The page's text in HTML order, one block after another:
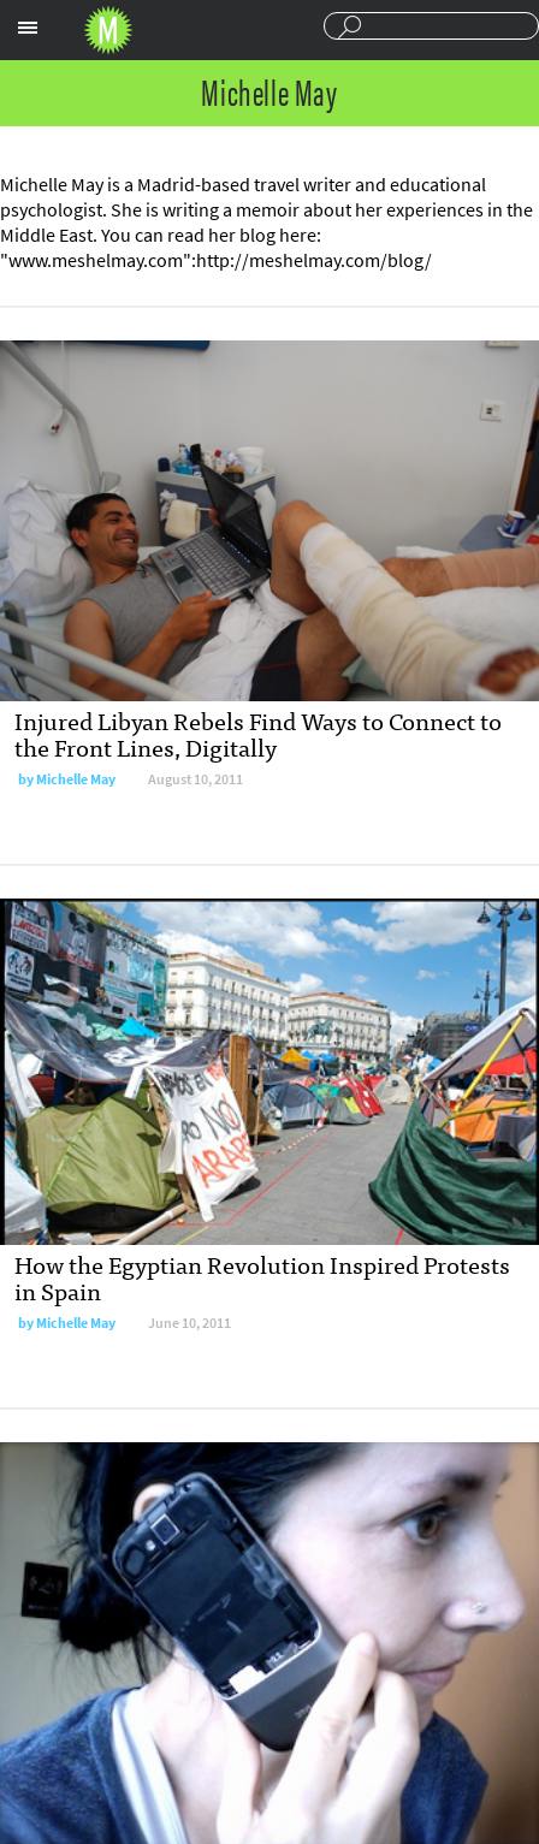
Michelle May
Michelle May is a Madrid-based travel writer and educational
psychologist. She is writing a memoir about her experiences in the
Middle East. You can read her blog here:
"www.meshelmay.com":http://meshelmay.com/blog/
Injured Libyan Rebels Find Ways to Connect to
the Front Lines, Digitally
byMichelle May August 10, 2011
How the Egyptian Revolution Inspired Protests
in Spain
byMichelle May June 10, 2011